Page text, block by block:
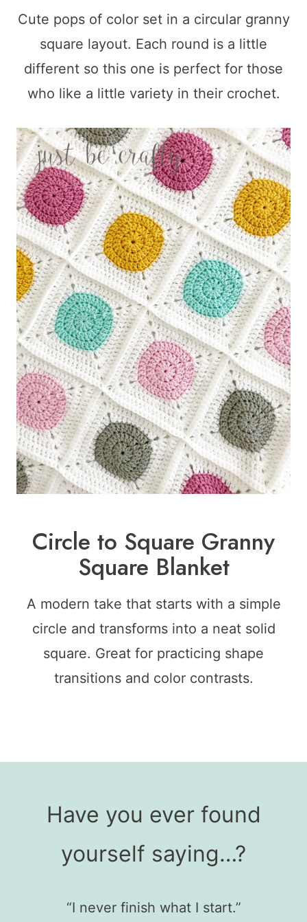
Cute pops of color set in a circular granny
square layout. Each round is a little
different so this one is perfect for those
who like a little variety in their crochet.
Circle to Square Granny
Square Blanket
A modern take that starts with a simple
circle and transforms into a neat solid
square. Great for practicing shape
transitions and color contrasts.
Have you ever found
yourself saying…?
“I never finish what I start.”